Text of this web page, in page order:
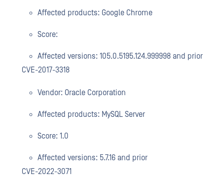
Affected products: Google Chrome
Score:
Affected versions: 105.0.5195.124.999998 and prior
CVE-2017-3318
Vendor: Oracle Corporation
Affected products: MySQL Server
Score: 1.0
Affected versions: 5.7.16 and prior
CVE-2022-3071